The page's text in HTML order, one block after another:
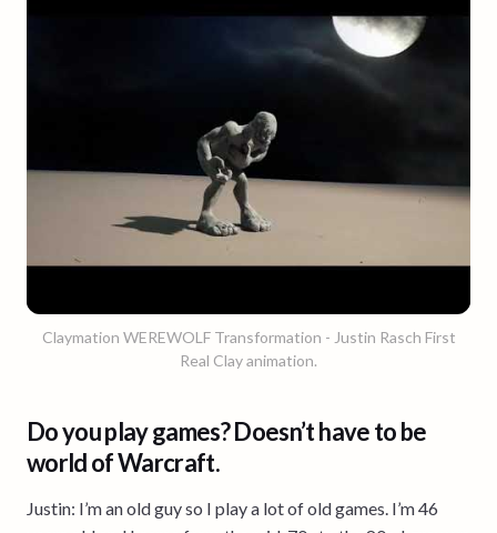
Claymation WEREWOLF Transformation - Justin Rasch First
Real Clay animation.
Do you play games? Doesn’t have to be
world of Warcraft.
Justin: I’m an old guy so I play a lot of old games. I’m 46